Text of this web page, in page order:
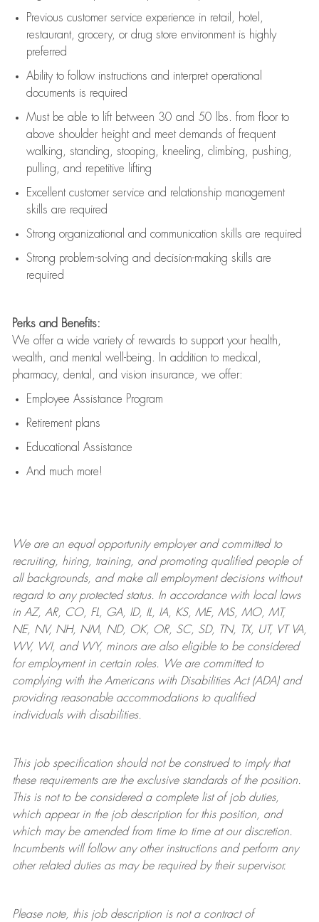
Previous customer service experience in retail, hotel,
restaurant, grocery, or drug store environment is highly
preferred
Ability to follow instructions and interpret operational
documents is required
Must be able to lift between 30 and 50 lbs. from floor to
above shoulder height and meet demands of frequent
walking, standing, stooping, kneeling, climbing, pushing,
pulling, and repetitive lifting
Excellent customer service and relationship management
skills are required
Strong organizational and communication skills are required
Strong problem-solving and decision-making skills are
required
Perks and Benefits:
We offer a wide variety of rewards to support your health,
wealth, and mental well-being. In addition to medical,
pharmacy, dental, and vision insurance, we offer:
Employee Assistance Program
Retirement plans
Educational Assistance
And much more!
We are anequal opportunity employer and committed to
recruiting, hiring, training, and promoting qualified people of
all backgrounds, and makeall employment decisions without
regard to any protected status. In accordance with local laws
in AZ, AR, CO, FL, GA, ID, IL, IA, KS, ME, MS, MO, MT,
NE, NV, NH, NM, ND, OK, OR, SC, SD, TN, TX, UT, VT VA,
WV, WI, and WY, minors are also eligible to be considered
for employment in certain roles.
We are committed to
complying withthe Americans with Disabilities Act (ADA) and
providing reasonableaccommodations to qualified
individuals with disabilities.
This job specification should not be construed to imply that
these requirements are the exclusive standards of the position.
This is not to be considered a complete list of job duties,
which appear in the job description for this position, and
which may be amended from time to time at ourdiscretion.
Incumbents will follow any other instructions and perform any
other related duties as may be required by their supervisor.
Please note, this job description is not a contract of